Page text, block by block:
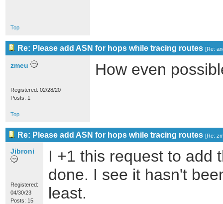
Top
Re: Please add ASN for hops while tracing routes [Re:
zmeu
Registered: 02/28/20
Posts: 1
How even
Top
Re: Please add ASN for hops while tracing routes [Re:
Jibroni
Registered:
04/30/23
Posts: 15
I +1 this request to add
done. I see it hasn't
least.